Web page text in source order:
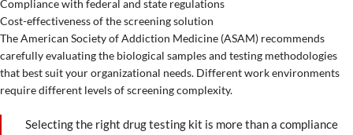
Compliance with federal and state regulations
Cost-effectiveness of the screening solution
The American Society of Addiction Medicine (ASAM) recommends
carefully evaluating the biological samples and testing methodologies
that best suit your organizational needs. Different work environments
require different levels of screening complexity.
Selecting the right drug testing kit is more than a compliance